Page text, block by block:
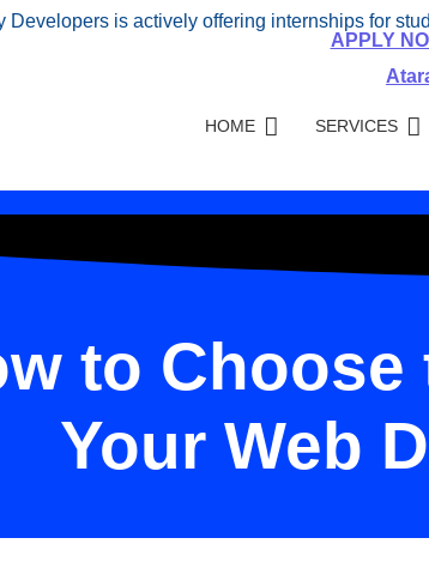
Developers is actively offering internships for
APPLY
HOME SERVICES
to
Your Web